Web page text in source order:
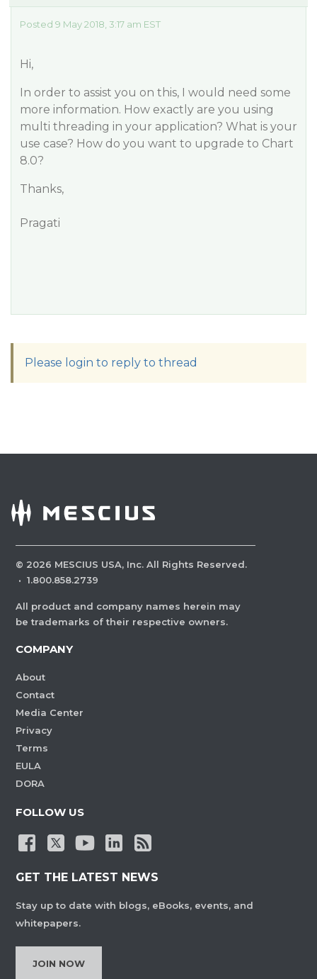
Posted 9 May 2018, 3:17 am EST
Hi,
In order to assist you on this, I would need some
more information. How exactly are you using
multi threading in your application? What is your
use case? How do you want to upgrade to Chart
8.0?
Thanks,
Pragati
Please login to reply to thread
© 2026 MESCIUS USA, Inc. All Rights Reserved.
· 1.800.858.2739
All product and company names herein may
be trademarks of their respective owners.
COMPANY
About
Contact
Media Center
Privacy
Terms
EULA
DORA
FOLLOW US
GET THE LATEST NEWS
Stay up to date with blogs, eBooks, events, and
whitepapers.
JOIN NOW